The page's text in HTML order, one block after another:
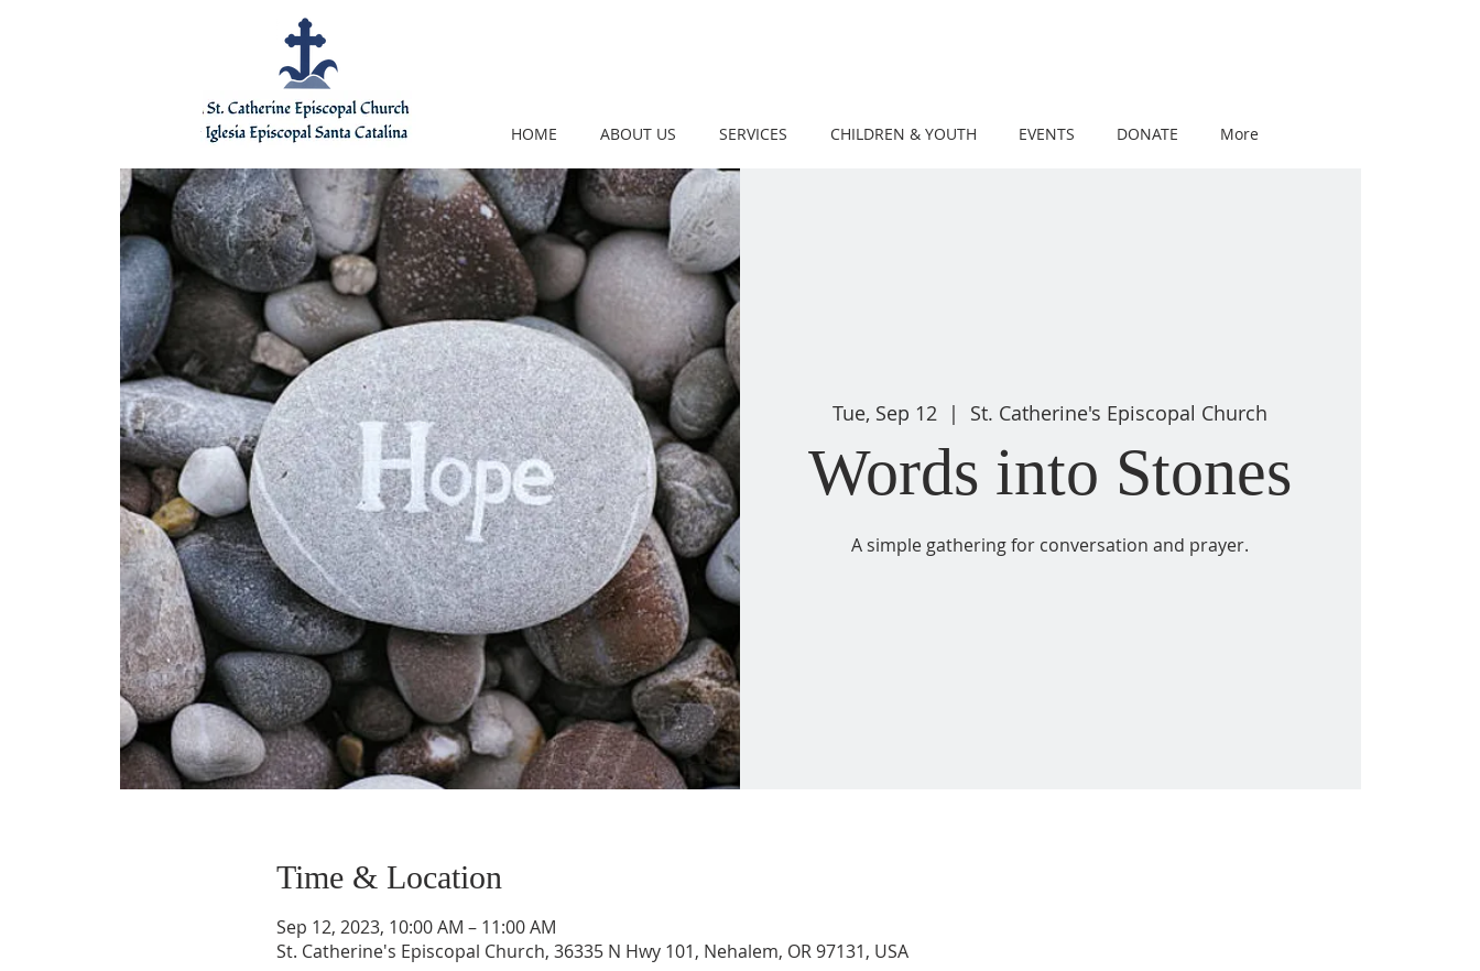
HOME ABOUT US SERVICES CHILDREN & YOUTH EVENTS DONATE More
Tue, Sep 12
  |
St. Catherine's Episcopal Church
Words into Stones
A simple gathering for conversation and prayer.
Time & Location
Sep 12, 2023, 10:00 AM – 11:00 AM
St. Catherine's Episcopal Church, 36335 N Hwy 101, Nehalem, OR 97131, USA